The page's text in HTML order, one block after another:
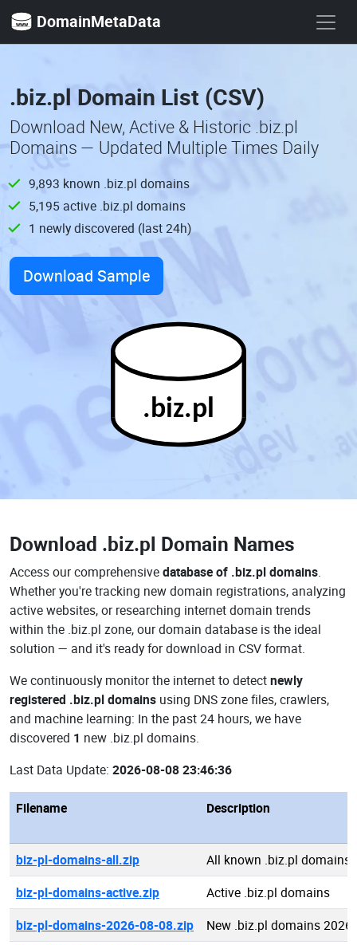
DomainMetaData
.biz.pl Domain List (CSV)
Download New, Active & Historic .biz.pl
Domains — Updated Multiple Times Daily
9,893 known .biz.pl domains
5,195 active .biz.pl domains
1 newly discovered (last 24h)
Download Sample
.biz.pl
Download .biz.pl Domain Names
Access our comprehensivedatabase of .biz.pl domains.
Whether you're tracking new domain registrations, analyzing
active websites, or researching internet domain trends
within the .biz.pl zone, our domain database is the ideal
solution — and it's ready for download in CSV format.
We continuously monitor the internet to detectnewly
registered .biz.pl domains using DNS zone files, crawlers,
and machine learning: In the past 24 hours, we have
discovered 1 new .biz.pl domains.
Last Data Update: 2026-08-08 23:46:36
Filename Description
biz-pl-domains-all.zip
All known .biz.pl domains
biz-pl-domains-active.zip
Active .biz.pl domains
biz-pl-domains-2026-08-08.zip
New .biz.pl domains